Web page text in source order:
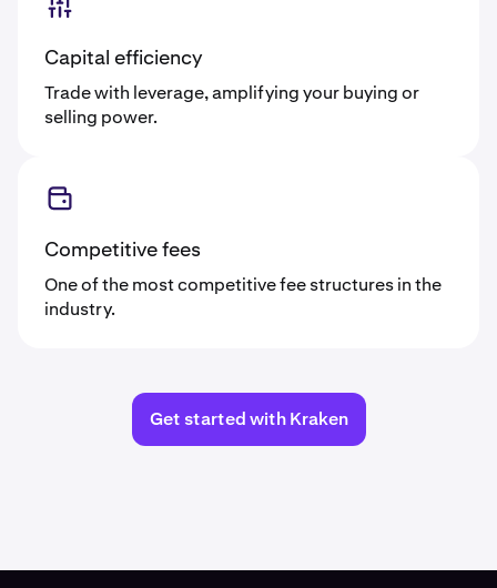
Capital efficiency
Trade with leverage, amplifying your buying or
selling power.
Competitive fees
One of the most competitive fee structures in the
industry.
Get started with Kraken